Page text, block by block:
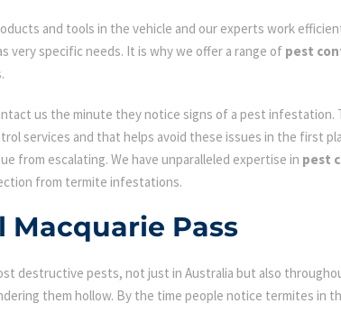
and tools in the vehicle and our experts work
very specific needs. It is why we offer a range of pest
us the minute they notice signs of a pest
services and that helps avoid these issues in the first
from escalating. We have unparalleled expertise in pest
from termite infestations.
Macquarie Pass
destructive pests, not just in Australia but also
them hollow. By the time people notice termites in